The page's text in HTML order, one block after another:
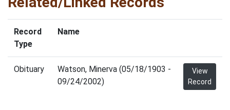
Record
Type
Name
Obituary
Watson, Minerva (05/18/1903 -
09/24/2002)
View
Record